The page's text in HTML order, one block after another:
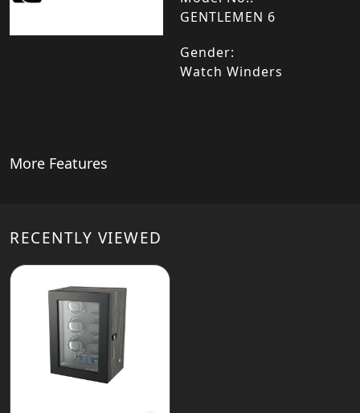
GENTLEMEN 6
Gender:
Watch Winders
More Features
RECENTLY VIEWED